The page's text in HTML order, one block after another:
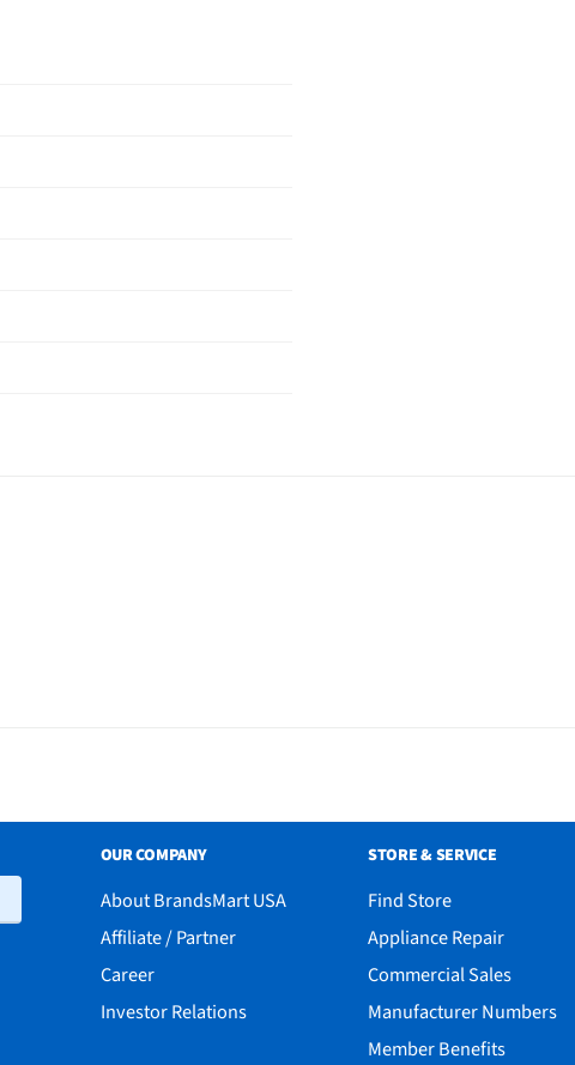
OUR COMPANY
About BrandsMart USA
Affiliate / Partner
Career
Investor Relations
STORE & SERVICE
Find Store
Appliance Repair
Commercial Sales
Manufacturer Numbers
Member Benefits